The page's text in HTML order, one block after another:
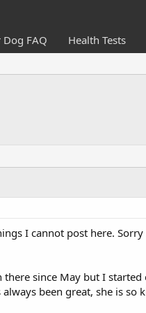
Dog FAQ Health Tests
I cannot post here.
since May but I
been great, she is